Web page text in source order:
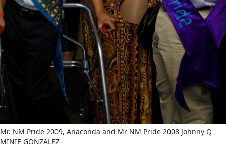
Mr. NM Pride 2009, Anaconda and Mr NM Pride 2008 Johnny Q
MINIE GONZALEZ